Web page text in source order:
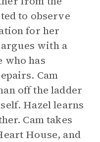
to observe
for her
with a
who has
Cam
off the ladder
Hazel learns
Cam takes
House, and